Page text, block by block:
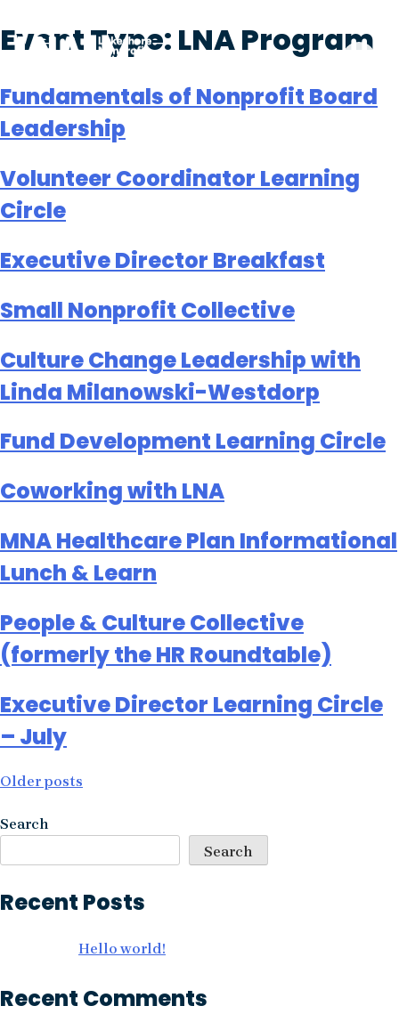
Skip
to
Event Type: LNA Program
Fundamentals of Nonprofit Board
Leadership
Volunteer Coordinator Learning
Circle
Executive Director Breakfast
Small Nonprofit Collective
Culture Change Leadership with
Linda Milanowski-Westdorp
Fund Development Learning Circle
Coworking with LNA
MNA Healthcare Plan Informational
Lunch & Learn
People & Culture Collective
(formerly the HR Roundtable)
Executive Director Learning Circle
– July
Posts
navigation
Older posts
Search
Search
Recent Posts
Hello world!
Recent Comments